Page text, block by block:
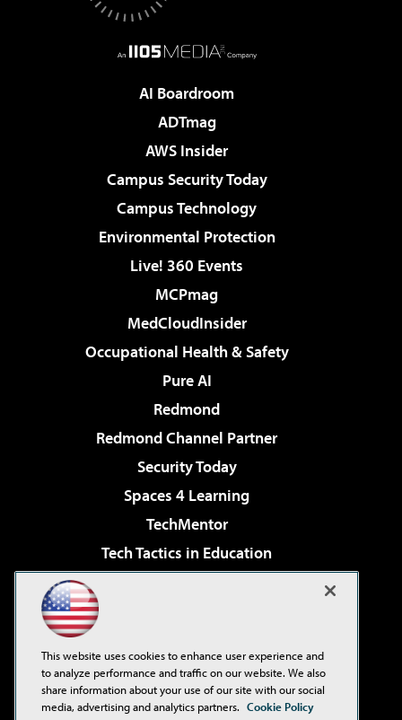
AI Boardroom
ADTmag
AWS Insider
Campus Security Today
Campus Technology
Environmental Protection
Live! 360 Events
MCPmag
MedCloudInsider
Occupational Health & Safety
Pure AI
Redmond
Redmond Channel Partner
Security Today
Spaces 4 Learning
TechMentor
Tech Tactics in Education
Virtualization & Cloud Review
Visual Studio Live!
This website uses cookies to enhance user experience and
to analyze performance and traffic on our website. We also
share information about your use of our site with our social
media, advertising and analytics partners. Cookie Policy